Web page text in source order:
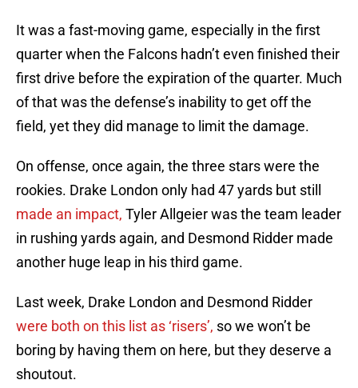
It was a fast-moving game, especially in the first
quarter when the Falcons hadn’t even finished their
first drive before the expiration of the quarter. Much
of that was the defense’s inability to get off the
field, yet they did manage to limit the damage.
On offense, once again, the three stars were the
rookies. Drake London only had 47 yards but still
made an impact, Tyler Allgeier was the team leader
in rushing yards again, and Desmond Ridder made
another huge leap in his third game.
Last week, Drake London and Desmond Ridder
were both on this list as ‘risers’, so we won’t be
boring by having them on here, but they deserve a
shoutout.